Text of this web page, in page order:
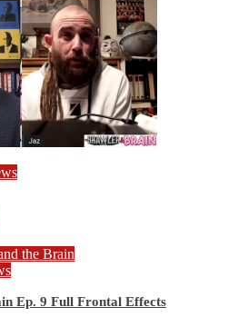
the Brain
Ep. 9 Full Frontal Effects